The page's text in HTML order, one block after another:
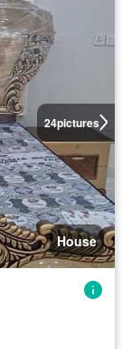
24pictures
House